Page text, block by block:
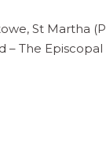
St Martha
– The